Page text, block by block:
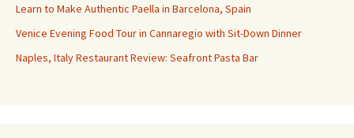
Learn to Make Authentic Paella in Barcelona, Spain
Venice Evening Food Tour in Cannaregio with Sit-Down Dinner
Naples, Italy Restaurant Review: Seafront Pasta Bar